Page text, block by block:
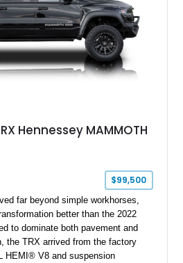
Whether your adventures involve
excursions, or simply owning a
from the crowd, this Rocky Ridge
comfort, and commanding presence
Hennessey MAMMOTH
$99,500
far beyond simple workhorses,
better than the 2022
to dominate both pavement and
the TRX arrived from the factory
HEMI® V8 and suspension